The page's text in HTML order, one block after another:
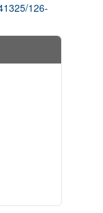
126-